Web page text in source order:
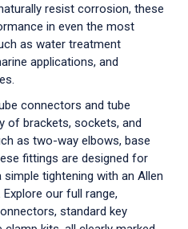
resist corrosion, these
in even the most
as water treatment
applications, and
connectors and tube
of brackets, sockets, and
as two-way elbows, base
fittings are designed for
tightening with an Allen
our full range,
standard key